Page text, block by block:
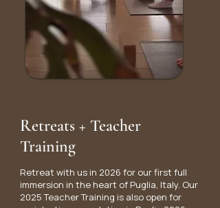
Retreats + Teacher
Training
Retreat with us in 2026 for our first full
immersion in the heart of Puglia, Italy. Our
2025 Teacher Training is also open for